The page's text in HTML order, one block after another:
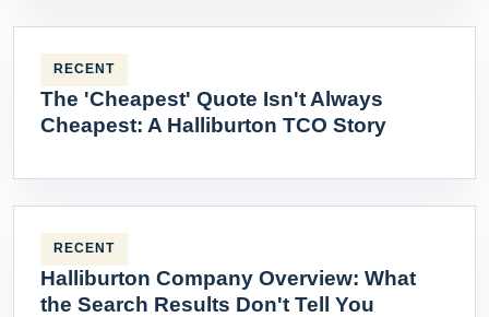
RECENT
The 'Cheapest' Quote Isn't Always
Cheapest: A Halliburton TCO Story
RECENT
Halliburton Company Overview: What
the Search Results Don't Tell You